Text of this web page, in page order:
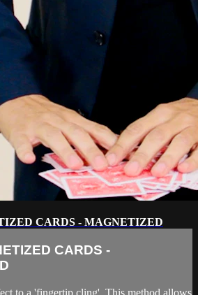
CARDS - MAGNETIZED
CARDS -
to a 'fingertip cling', This method allows